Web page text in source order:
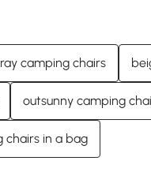
camping chairs
outsunny camping
chairs in a bag